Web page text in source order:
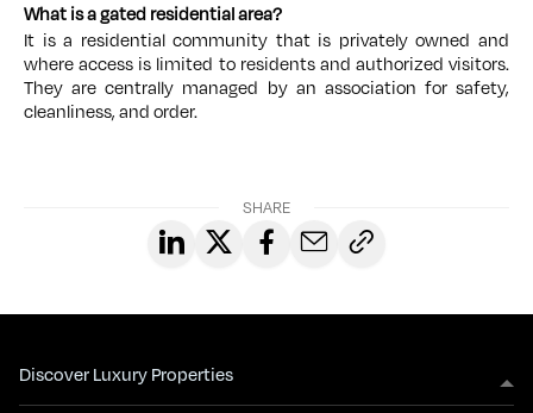
What is a gated residential area?
It is a residential community that is privately owned and
where access is limited to residents and authorized visitors.
They are centrally managed by an association for safety,
cleanliness, and order.
SHARE
Discover Luxury Properties